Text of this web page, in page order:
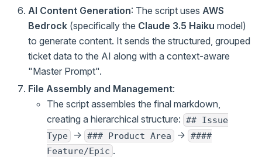
AI Content Generation: The script uses AWS
Bedrock (specifically the Claude 3.5 Haiku model)
to generate content. It sends the structured, grouped
ticket data to the AI along with a context-aware
"Master Prompt".
File Assembly and Management:
The script assembles the final markdown,
creating a hierarchical structure: ## Issue
Type
-> ### Product Area -> ####
Feature/Epic .